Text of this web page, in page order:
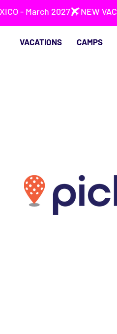
VACATIONS CAMPS